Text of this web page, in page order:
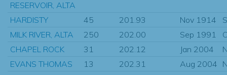
RESERVOIR, ALTA
HARDISTY 45 201.93 Nov 1914
MILK RIVER, ALTA
250 202.00 Sep 1991
CHAPEL ROCK
31 202.12 Jan 2004
EVANS THOMAS
13 202.31 Aug 2004